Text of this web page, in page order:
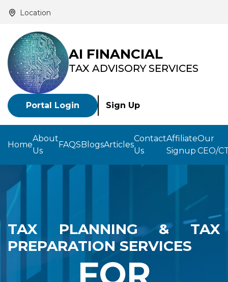
Location
AI FINANCIAL
TAX ADVISORY SERVICES
Portal Login Sign Up
Home
About
Us
FAQSBlogsArticles
Contact
Us
Affiliate
Signup
Our
CEO/
TAX PLANNING & TAX
PREPARATION SERVICES